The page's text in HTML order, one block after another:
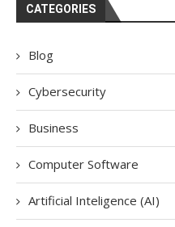
CATEGORIES
Blog
Cybersecurity
Business
Computer Software
Artificial Inteligence (AI)